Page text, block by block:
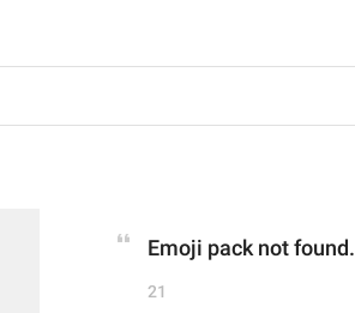
Emoji pack not found.
21